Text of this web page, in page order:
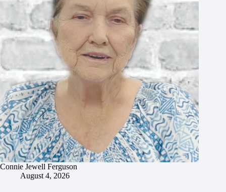
Connie Jewell Ferguson
August 4, 2026